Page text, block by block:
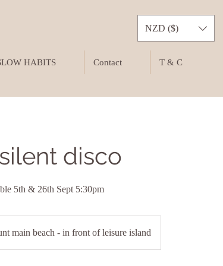
NZD ($)
HABITS Contact T & C
disco
5th & 26th Sept 5:30pm
main beach - in front of leisure island